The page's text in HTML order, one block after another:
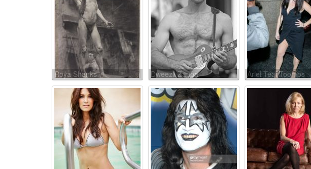
Roya Shanks Dweezil Zappa Ariel Teal Toombs